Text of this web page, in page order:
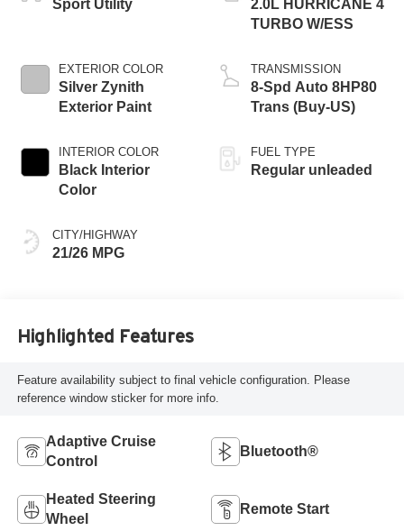
Sport Utility
EXTERIOR COLOR
Silver Zynith
Exterior Paint
INTERIOR COLOR
Black Interior
Color
CITY/HIGHWAY
21/26 MPG
2.0L HURRICANE 4
TURBO W/ESS
TRANSMISSION
8-Spd Auto 8HP80
Trans (Buy-US)
FUEL TYPE
Regular unleaded
Highlighted Features
Feature availability subject to final vehicle configuration. Please
reference window sticker for more info.
Adaptive Cruise
Control
Bluetooth®
Heated Steering
Wheel
Remote Start